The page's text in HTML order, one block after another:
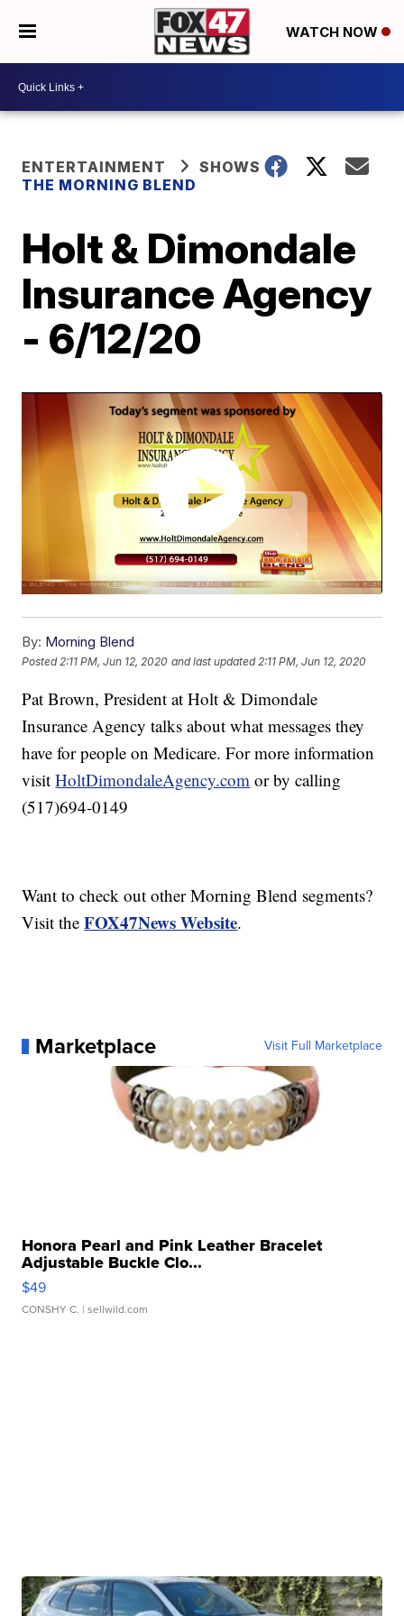
WATCH NOW
ENTERTAINMENT
SHOWS
THE MORNING BLEND
Holt & Dimondale
Insurance Agency
- 6/12/20
By: Morning Blend
Posted 2:11 PM, Jun 12, 2020 and last updated 2:11 PM, Jun 12, 2020
Pat Brown, President at Holt & Dimondale
Insurance Agency talks about what messages they
have for people on Medicare. For more information
visitHoltDimondaleAgency.com or by calling
(517)694-0149
Want to check out other Morning Blend segments?
Visit theFOX47News Website.
Marketplace Visit Full Marketplace
Honora Pearl and Pink Leather Bracelet
Adjustable Buckle Clo...
$49
CONSHY C. | sellwild.com